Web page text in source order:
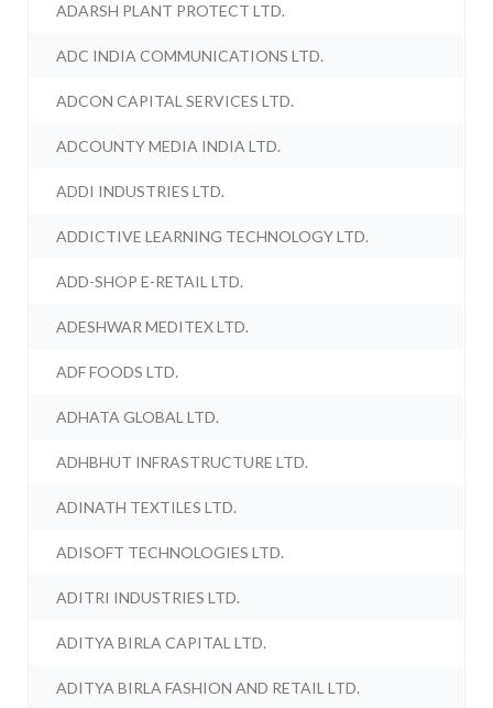
ADARSH PLANT PROTECT LTD.
ADC INDIA COMMUNICATIONS LTD.
ADCON CAPITAL SERVICES LTD.
ADCOUNTY MEDIA INDIA LTD.
ADDI INDUSTRIES LTD.
ADDICTIVE LEARNING TECHNOLOGY LTD.
ADD-SHOP E-RETAIL LTD.
ADESHWAR MEDITEX LTD.
ADF FOODS LTD.
ADHATA GLOBAL LTD.
ADHBHUT INFRASTRUCTURE LTD.
ADINATH TEXTILES LTD.
ADISOFT TECHNOLOGIES LTD.
ADITRI INDUSTRIES LTD.
ADITYA BIRLA CAPITAL LTD.
ADITYA BIRLA FASHION AND RETAIL LTD.